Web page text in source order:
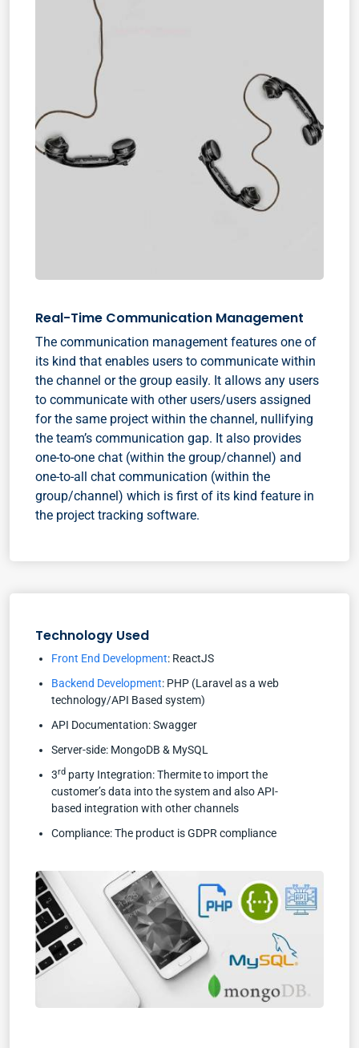
Real-Time Communication Management
The communication management features one of
its kind that enables users to communicate within
the channel or the group easily. It allows any users
to communicate with other users/users assigned
for the same project within the channel, nullifying
the team’s communication gap. It also provides
one-to-one chat (within the group/channel) and
one-to-all chat communication (within the
group/channel) which is first of its kind feature in
the project tracking software.
Technology Used
Front End Development: ReactJS
Backend Development: PHP (Laravel as a web
technology/API Based system)
API Documentation: Swagger
Server-side: MongoDB & MySQL
3rd party Integration: Thermite to import the
customer’s data into the system and also API-
based integration with other channels
Compliance: The product is GDPR compliance